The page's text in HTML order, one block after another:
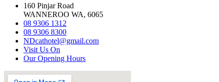
160 Pinjar Road
WANNEROO WA, 6065
08 9306 1312
08 9306 8300
NDcathotel@gmail.com
Visit Us On
Our Opening Hours